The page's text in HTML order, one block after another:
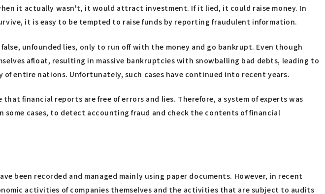
it actually wasn't, it would attract investment. If it lied, it could raise money. In
it is easy to be tempted to raise funds by reporting fraudulent information.
unfounded lies, only to run off with the money and go bankrupt. Even though
afloat, resulting in massive bankruptcies with snowballing bad debts, leading to
entire nations. Unfortunately, such cases have continued into recent years.
financial reports are free of errors and lies. Therefore, a system of experts was
cases, to detect accounting fraud and check the contents of financial
recorded and managed mainly using paper documents. However, in recent
activities of companies themselves and the activities that are subject to audits